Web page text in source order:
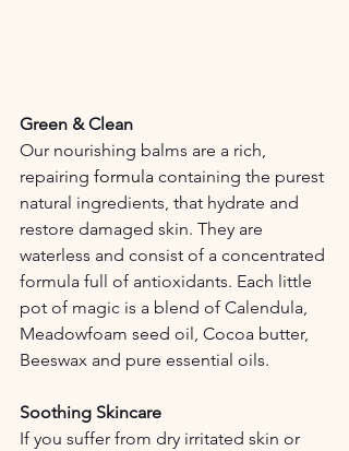
Green & Clean
Our nourishing balms are a rich,
repairing formula containing the purest
natural ingredients, that hydrate and
restore damaged skin. They are
waterless and consist of a concentrated
formula full of antioxidants. Each little
pot of magic is a blend of Calendula,
Meadowfoam seed oil, Cocoa butter,
Beeswax and pure essential oils.
Soothing Skincare
If you suffer from dry irritated skin or